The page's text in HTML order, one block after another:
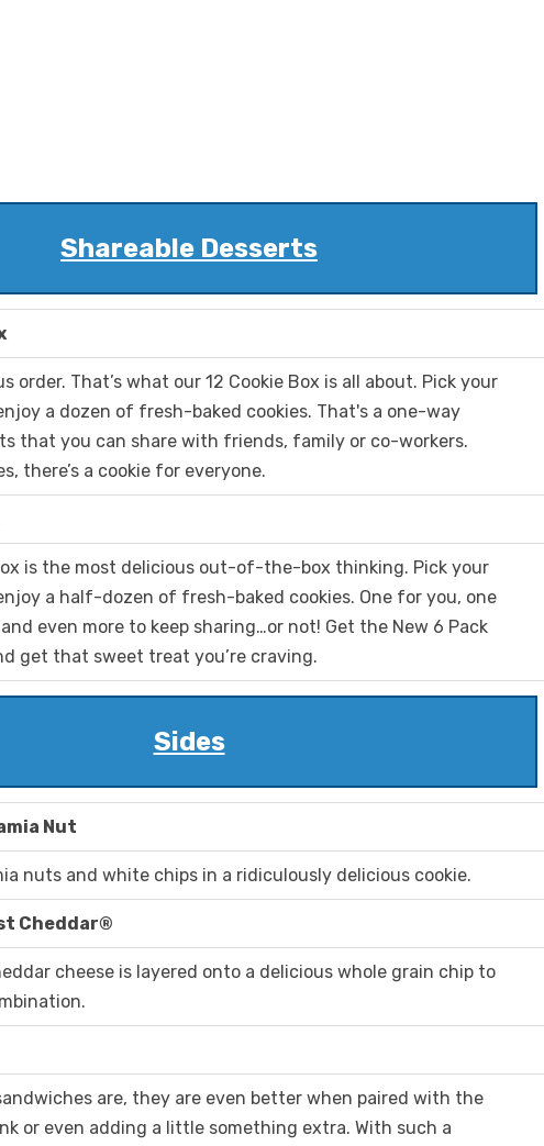
Shareable Desserts
order. That’s what our 12 Cookie Box is all about. Pick your
a dozen of fresh-baked cookies. That's a one-way
that you can share with friends, family or co-workers.
there’s a cookie for everyone.
is the most delicious out-of-the-box thinking. Pick your
a half-dozen of fresh-baked cookies. One for you, one
even more to keep sharing…or not! Get the New 6 Pack
get that sweet treat you’re craving.
Sides
Nut
nuts and white chips in a ridiculously delicious cookie.
Cheddar®
cheese is layered onto a delicious whole grain chip to
are, they are even better when paired with the
or even adding a little something extra. With such a